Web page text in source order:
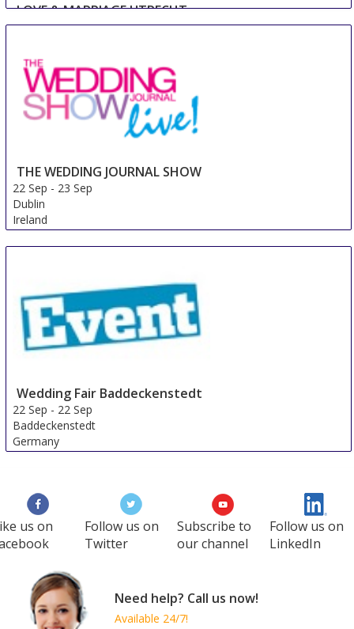
LOVE & MARRIAGE UTRECHT
22 Sep-23 Sep
Netherlands
THE WEDDING JOURNAL SHOW
22 Sep - 23 Sep
Dublin
Ireland
Wedding Fair Baddeckenstedt
22 Sep - 22 Sep
Baddeckenstedt
Germany
us on
Follow us on
Twitter
Subscribe to
our channel
Follow us on
LinkedIn
Need help? Call us now!
Available 24/7!